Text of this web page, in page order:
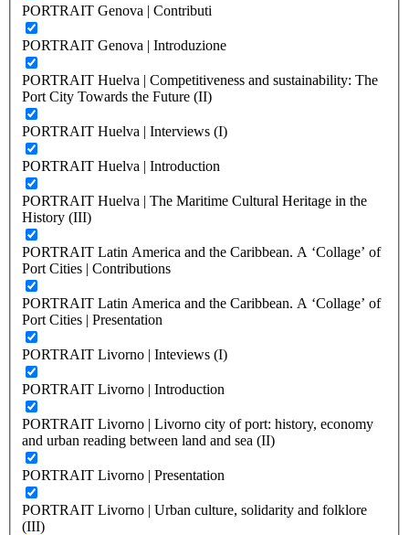
PORTRAIT Genova | Contributi
PORTRAIT Genova | Introduzione
PORTRAIT Huelva | Competitiveness and sustainability: The
Port City Towards the Future (II)
PORTRAIT Huelva | Interviews (I)
PORTRAIT Huelva | Introduction
PORTRAIT Huelva | The Maritime Cultural Heritage in the
History (III)
PORTRAIT Latin America and the Caribbean. A ‘Collage’ of
Port Cities | Contributions
PORTRAIT Latin America and the Caribbean. A ‘Collage’ of
Port Cities | Presentation
PORTRAIT Livorno | Inteviews (I)
PORTRAIT Livorno | Introduction
PORTRAIT Livorno | Livorno city of port: history, economy
and urban reading between land and sea (II)
PORTRAIT Livorno | Presentation
PORTRAIT Livorno | Urban culture, solidarity and folklore
(III)